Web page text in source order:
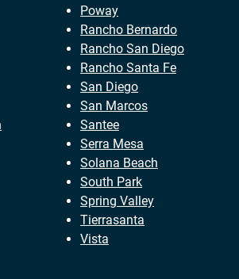
Poway
Rancho Bernardo
Rancho San Diego
Rancho Santa Fe
San Diego
San Marcos
Santee
Serra Mesa
Solana Beach
South Park
Spring Valley
Tierrasanta
Vista